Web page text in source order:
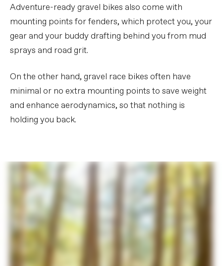
Adventure-ready gravel bikes also come with
mounting points for fenders, which protect you, your
gear and your buddy drafting behind you from mud
sprays and road grit.
On the other hand, gravel race bikes often have
minimal or no extra mounting points to save weight
and enhance aerodynamics, so that nothing is
holding you back.